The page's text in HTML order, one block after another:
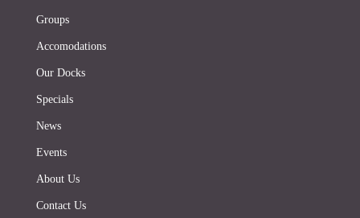
Groups
Accomodations
Our Docks
Specials
News
Events
About Us
Contact Us